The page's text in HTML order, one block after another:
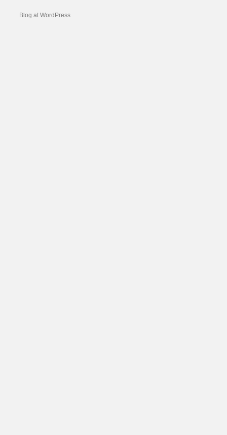
Blog at WordPress